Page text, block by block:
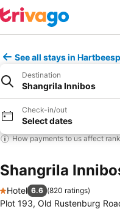
See all stays in
Destination
Shangrila Innibos
Check-in/out
Select dates
How payments to us affect
Shangrila
1 Stars
Hotel 6.6 (820 ratings)
Plot 193, Old Rustenburg